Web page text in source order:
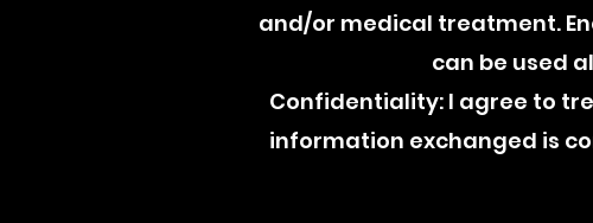
and/or medical treatment.
can be used
Confidentiality: I agree to
information exchanged is